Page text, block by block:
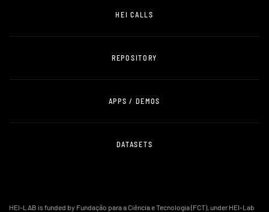
HEI CALLS
REPOSITORY
APPS / DEMOS
DATASETS
HEI-LAB is funded by Fundação para a Ciência e Tecnologia (FCT), under HEI-Lab